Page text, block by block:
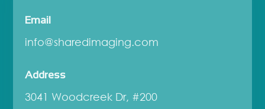
Email
info@sharedimaging.com
Address
3041 Woodcreek Dr, #200